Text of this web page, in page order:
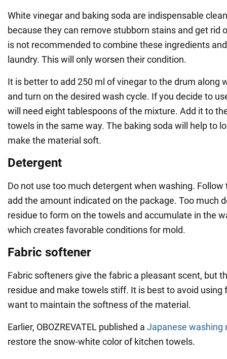
White vinegar and baking soda are indispensable
because they can remove stubborn stains and get rid
is not recommended to combine these ingredients
laundry. This will only worsen their condition.
It is better to add 250 ml of vinegar to the drum along
and turn on the desired wash cycle. If you decide to
will need eight tablespoons of the mixture. Add it to
towels in the same way. The baking soda will help to
make the material soft.
Detergent
Do not use too much detergent when washing.
add the amount indicated on the package. Too much
residue to form on the towels and accumulate in the
which creates favorable conditions for mold.
Fabric softener
Fabric softeners give the fabric a pleasant scent, but
residue and make towels stiff. It is best to avoid using
want to maintain the softness of the material.
Earlier, OBOZREVATEL published a Japanese washing
restore the snow-white color of kitchen towels.